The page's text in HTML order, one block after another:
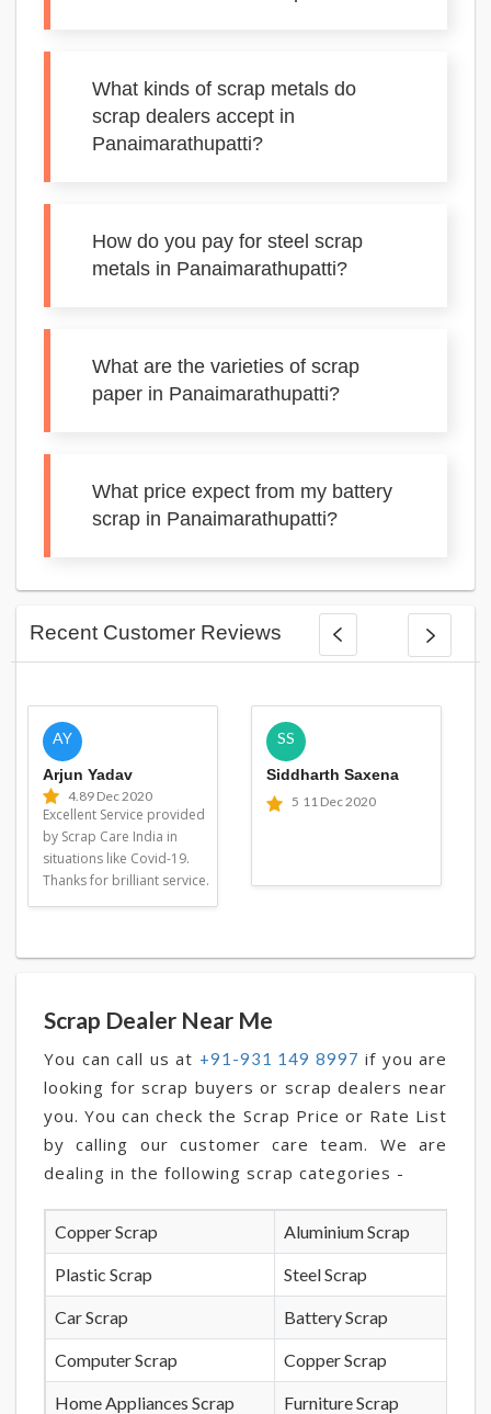
What kinds of scrap metals do
scrap dealers accept in
Panaimarathupatti?
How do you pay for steel scrap
metals in Panaimarathupatti?
What are the varieties of scrap
paper in Panaimarathupatti?
What price expect from my battery
scrap in Panaimarathupatti?
Recent Customer Reviews
AY
Arjun Yadav
4.89 Dec 2020
Excellent Service provided
by Scrap Care India in
situations like Covid-19.
Thanks for brilliant service.
SS
Siddharth Saxena
5 11 Dec 2020
Scrap Dealer Near Me
You can call us at +91-931 149 8997 if you are
looking for scrap buyers or scrap dealers near
you. You can check the Scrap Price or Rate List
by calling our customer care team. We are
dealing in the following scrap categories -
Copper Scrap Aluminium Scrap
Plastic Scrap Steel Scrap
Car Scrap Battery Scrap
Computer Scrap Copper Scrap
Home Appliances Scrap Furniture Scrap